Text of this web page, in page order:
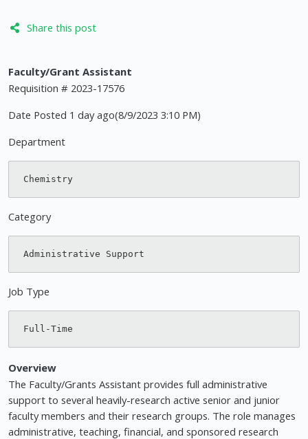
Share this post
Faculty/Grant Assistant
Requisition # 2023-17576
Date Posted 1 day ago(8/9/2023 3:10 PM)
Department
Chemistry
Category
Job Type
Overview
The Faculty/Grants Assistant provides full administrative
support to several heavily-research active senior and junior
faculty members and their research groups. The role manages
administrative, teaching, financial, and sponsored research